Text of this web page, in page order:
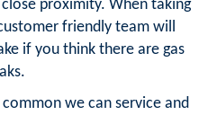
proximity. When taking
friendly team will
if you think there are gas
we can service and